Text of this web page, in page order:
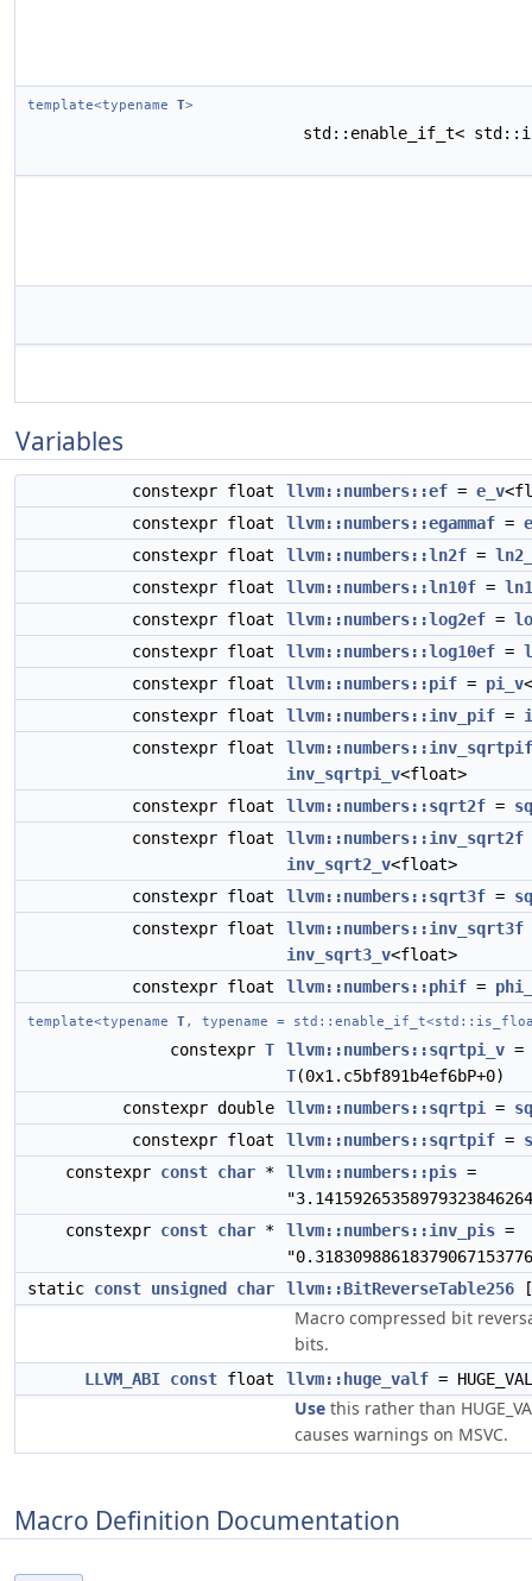
template<typename T>
std::enable_if_t<
Variables
constexpr float llvm::numbers::ef = e_v
constexpr float
llvm::numbers::egammaf =
constexpr float
llvm::numbers::ln2f =
constexpr float
llvm::numbers::ln10f =
constexpr float
llvm::numbers::log2ef =
constexpr float
llvm::numbers::log10ef =
constexpr float
llvm::numbers::pif = pi_v
constexpr float
llvm::numbers::inv_pif =
constexpr float
llvm::numbers::inv_sqrtpif
inv_sqrtpi_v<float>
constexpr float
llvm::numbers::sqrt2f =
constexpr float
llvm::numbers::inv_sqrt2f
inv_sqrt2_v<float>
constexpr float
llvm::numbers::sqrt3f =
constexpr float
llvm::numbers::inv_sqrt3f
inv_sqrt3_v<float>
constexpr float
llvm::numbers::phif =
template<typename T, typename =
constexpr T llvm::numbers::sqrtpi_v =
T(0x1.c5bf891b4ef6bP+0)
constexpr double
llvm::numbers::sqrtpi =
constexpr float
llvm::numbers::sqrtpif =
constexpr const char * llvm::numbers::pis =
constexpr const char * llvm::numbers::inv_pis =
static const unsigned char llvm::BitReverseTable256
Macro compressed bit
bits.
LLVM_ABI const float llvm::huge_valf =
Use this rather than
causes warnings on MSVC.
Macro Definition Documentation